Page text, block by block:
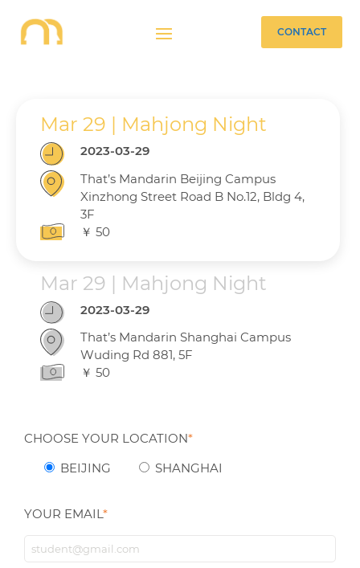
CONTACT
Mar 29 | Mahjong Night
2023-03-29
That’s Mandarin Beijing Campus
Xinzhong Street Road B No.12, Bldg 4,
3F
￥ 50
Mar 29 | Mahjong Night
2023-03-29
That’s Mandarin Shanghai Campus
Wuding Rd 881, 5F
￥ 50
CHOOSE YOUR LOCATION*
BEIJING
SHANGHAI
YOUR EMAIL*